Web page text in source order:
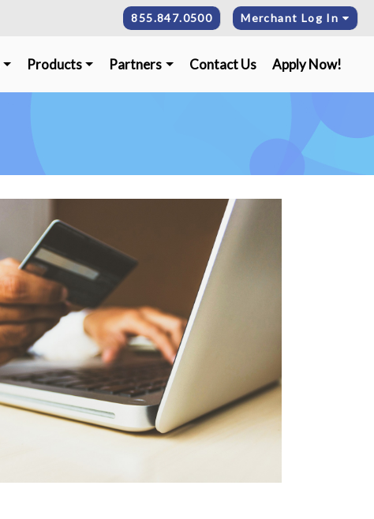
Merchant Log In
855.847.0500
Products Partners Contact Us Apply Now!